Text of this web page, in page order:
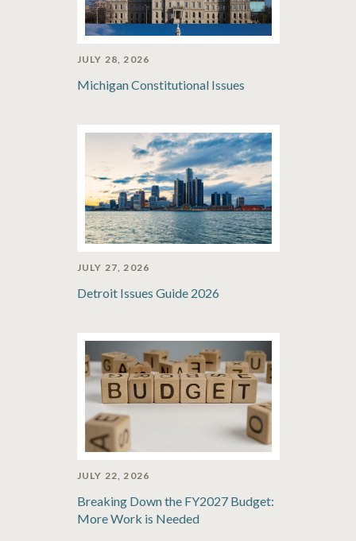
JULY 28, 2026
Michigan Constitutional Issues
JULY 27, 2026
Detroit Issues Guide 2026
JULY 22, 2026
Breaking Down the FY2027 Budget:
More Work is Needed